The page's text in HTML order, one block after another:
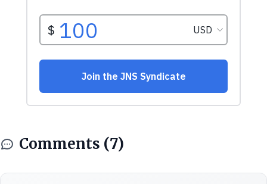
Comments (7)